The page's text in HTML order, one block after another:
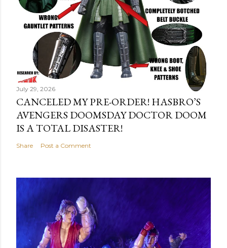
July 29, 2026
CANCELED MY PRE-ORDER! HASBRO’S
AVENGERS DOOMSDAY DOCTOR DOOM
IS A TOTAL DISASTER!
Share Post a Comment